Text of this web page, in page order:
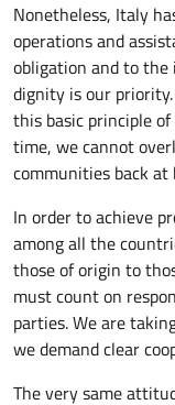
Nonetheless, Italy
operations and
obligation and to
dignity is our
this basic principle
time, we cannot
communities back at
In order to achieve
among all the
those of origin to
must count on
parties. We are
we demand clear
The very same